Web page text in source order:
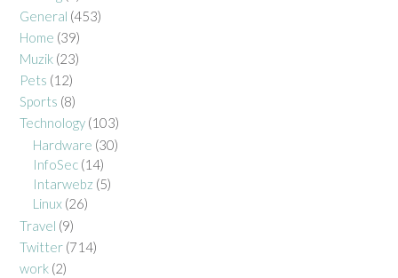
General (453)
Home (39)
Muzik (23)
Pets (12)
Sports (8)
Technology (103)
Hardware (30)
InfoSec (14)
Intarwebz (5)
Linux (26)
Travel (9)
Twitter (714)
work (2)